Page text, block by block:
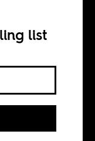
first
list